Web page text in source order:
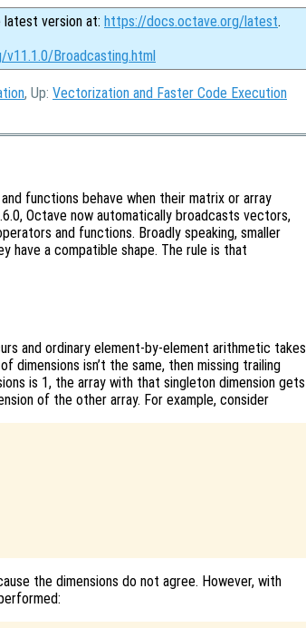
latest version at: https://docs.octave.org/latest.
Broadcasting.html
, Up: Vectorization and Faster Code Execution
functions behave when their matrix or array
Octave now automatically broadcasts vectors,
and functions. Broadly speaking, smaller
have a compatible shape. The rule is that
and ordinary element-by-element arithmetic takes
dimensions isn’t the same, then missing trailing
is 1, the array with that singleton dimension gets
of the other array. For example, consider
the dimensions do not agree. However, with